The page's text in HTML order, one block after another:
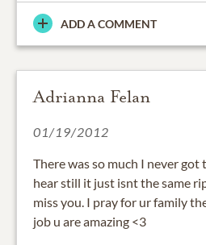
ADD A COMMENT
Adrianna Felan
01/19/2012
There was so much I never got
hear still it just isnt the same
miss you. I pray for ur family
job u are amazing <3